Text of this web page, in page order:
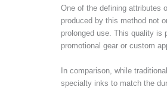
One of the defining attributes
produced by this method not
prolonged use. This quality is
promotional gear or custom
In comparison, while
specialty inks to match the